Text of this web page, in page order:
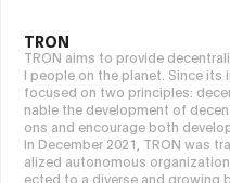
TRON
TRON aims to provide
l people on the planet. Since its
focused on two principles:
nable the development of
ons and encourage both
In December 2021, TRON was
alized autonomous
ected to a diverse and growing